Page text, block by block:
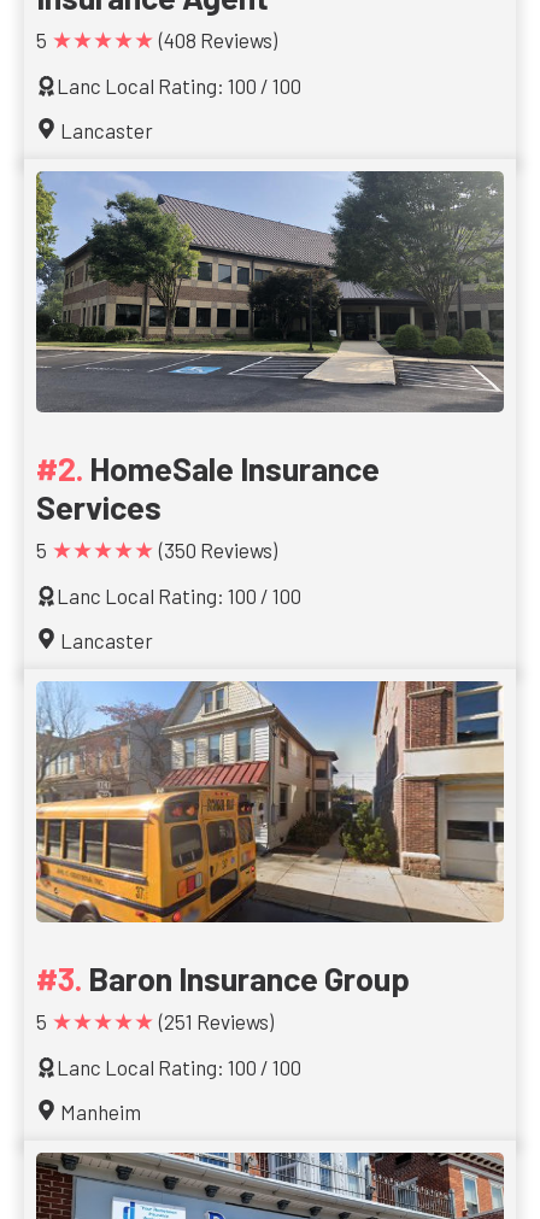
5 ★★★★★ (408 Reviews)
Lanc Local Rating: 100 / 100
Lancaster
HomeSale Insurance
Services
5 ★★★★★ (350 Reviews)
Lanc Local Rating: 100 / 100
Lancaster
Baron Insurance Group
5 ★★★★★ (251 Reviews)
Lanc Local Rating: 100 / 100
Manheim